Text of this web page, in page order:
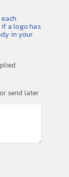
if a logo has
in your
send later